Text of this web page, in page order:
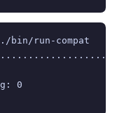
bin/run-compat
0